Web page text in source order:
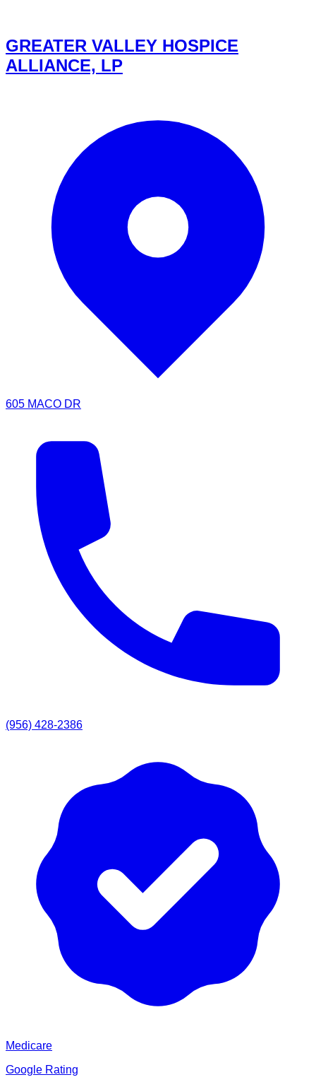
GREATER VALLEY HOSPICE
ALLIANCE, LP
605 MACO DR
(956) 428-2386
Medicare
Google Rating